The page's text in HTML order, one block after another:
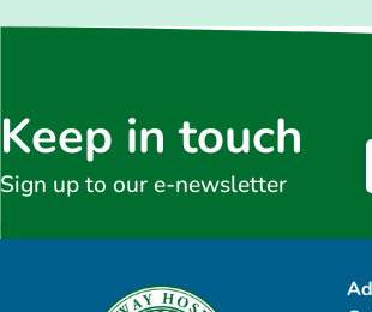
Keep in touch
Sign up to our e-newsletter